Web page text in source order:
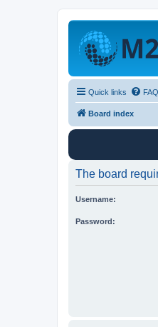
Quick links FAQ
Board index
The board
Username:
Password: